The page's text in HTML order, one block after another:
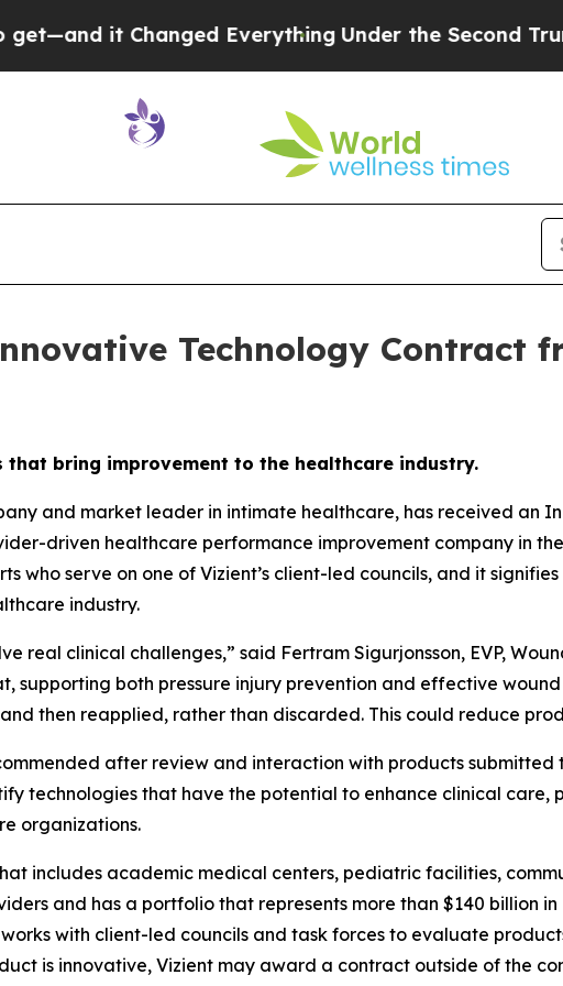
it Changed EverythingUnder the Second Trump
Technology Contract
bring improvement to the healthcare industry.
and market leader in intimate healthcare, has received an
driven healthcare performance improvement company in
who serve on one of Vizient’s client-led councils, and it
industry.
real clinical challenges,” said Fertram Sigurjonsson, EVP,
supporting both pressure injury prevention and effective
then reapplied, rather than discarded. This could reduce
after review and interaction with products submitted
technologies that have the potential to enhance clinical
organizations.
includes academic medical centers, pediatric facilities,
and has a portfolio that represents more than $140 billion
works with client-led councils and task forces to evaluate
is innovative, Vizient may award a contract outside of the